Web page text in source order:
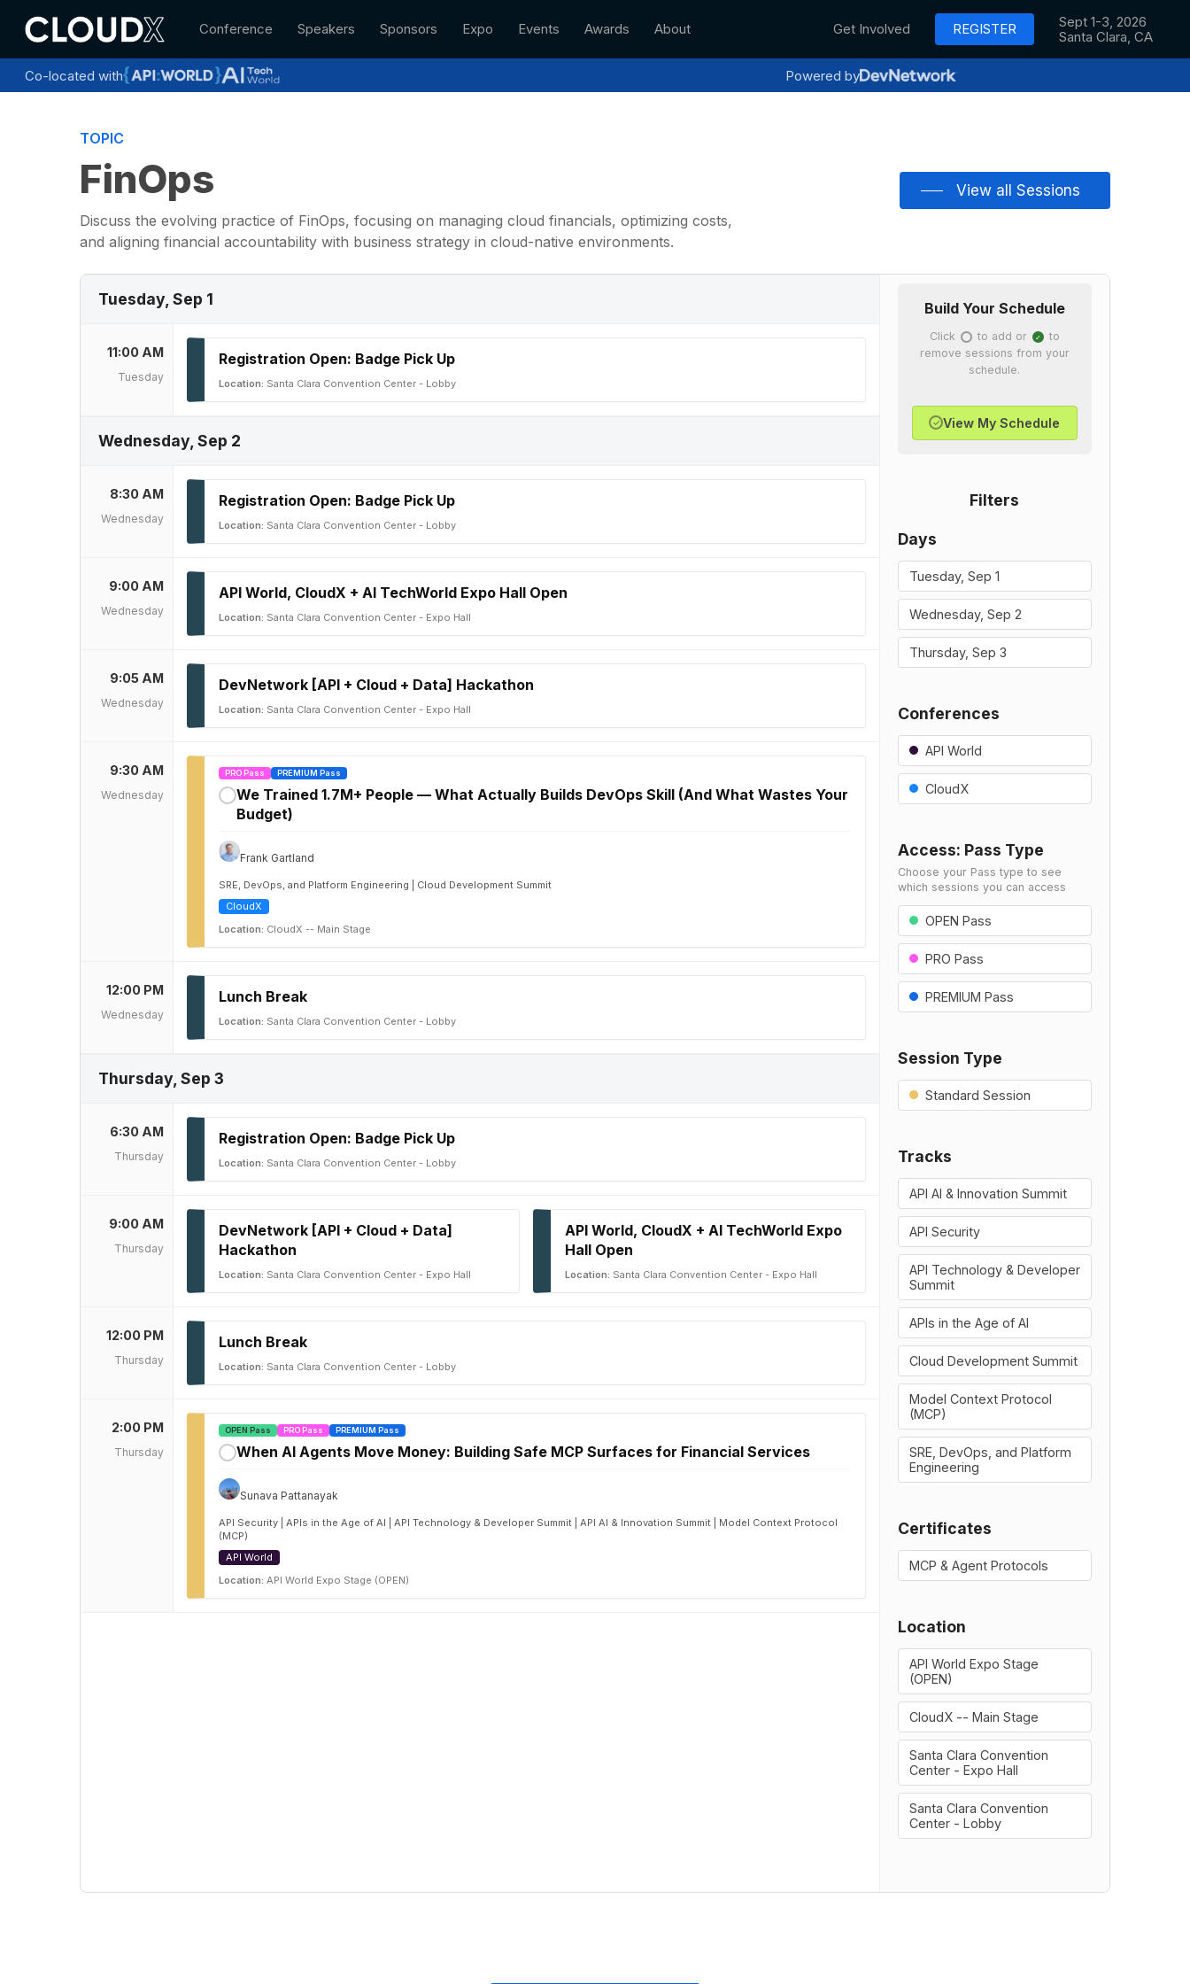
content
Conference Speakers Sponsors Expo Events Awards About Get Involved REGISTER
Sept 1-3, 2026
Santa Clara, CA
Co-located with Powered by
TOPIC
FinOps
Discuss the evolving practice of FinOps, focusing on managing cloud financials, optimizing costs,
and aligning financial accountability with business strategy in cloud-native environments.
View all Sessions
Tuesday, Sep 1
11:00 AM
Tuesday
Registration Open: Badge Pick Up
Location: Santa Clara Convention Center - Lobby
Wednesday, Sep 2
8:30 AM
Wednesday
Registration Open: Badge Pick Up
Location: Santa Clara Convention Center - Lobby
9:00 AM
Wednesday
API World, CloudX + AI TechWorld Expo Hall Open
Location: Santa Clara Convention Center - Expo Hall
9:05 AM
Wednesday
DevNetwork [API + Cloud + Data] Hackathon
Location: Santa Clara Convention Center - Expo Hall
9:30 AM
Wednesday
PRO Pass PREMIUM Pass
We Trained 1.7M+ People — What Actually Builds DevOps Skill (And What Wastes Your
Budget)
Frank Gartland
SRE, DevOps, and Platform Engineering | Cloud Development Summit
CloudX
Location: CloudX -- Main Stage
12:00 PM
Wednesday
Lunch Break
Location: Santa Clara Convention Center - Lobby
Thursday, Sep 3
6:30 AM
Thursday
Registration Open: Badge Pick Up
Location: Santa Clara Convention Center - Lobby
9:00 AM
Thursday
DevNetwork [API + Cloud + Data]
Hackathon
Location: Santa Clara Convention Center - Expo Hall
API World, CloudX + AI TechWorld Expo
Hall Open
Location: Santa Clara Convention Center - Expo Hall
12:00 PM
Thursday
Lunch Break
Location: Santa Clara Convention Center - Lobby
2:00 PM
Thursday
OPEN Pass PRO Pass PREMIUM Pass
When AI Agents Move Money: Building Safe MCP Surfaces for Financial Services
Sunava Pattanayak
API Security | APIs in the Age of AI | API Technology & Developer Summit | API AI & Innovation Summit | Model Context Protocol
(MCP)
API World
Location: API World Expo Stage (OPEN)
Build Your Schedule
Click ✓ to add or ✓
to
remove sessions from your
schedule.
✓ View My Schedule
Filters
Days
Tuesday, Sep 1
Wednesday, Sep 2
Thursday, Sep 3
Conferences
API World
CloudX
Access: Pass Type
Choose your Pass type to see
which sessions you can access
OPEN Pass
PRO Pass
PREMIUM Pass
Session Type
Standard Session
Tracks
API AI & Innovation Summit
API Security
API Technology & Developer
Summit
APIs in the Age of AI
Cloud Development Summit
Model Context Protocol
(MCP)
SRE, DevOps, and Platform
Engineering
Certificates
MCP & Agent Protocols
Location
API World Expo Stage
(OPEN)
CloudX -- Main Stage
Santa Clara Convention
Center - Expo Hall
Santa Clara Convention
Center - Lobby